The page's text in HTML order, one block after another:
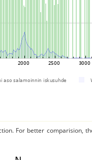
For better comparision,